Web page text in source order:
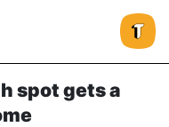
spot gets a